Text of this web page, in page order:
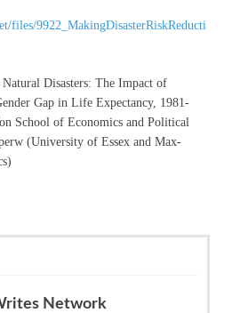
files/9922_MakingDisasterRiskReducti
Disasters: The Impact of
Gap in Life Expectancy, 1981-
School of Economics and Political
(University of Essex and Max-
Network